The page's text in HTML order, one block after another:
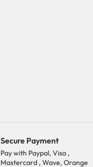
Secure Payment
Pay with Paypal, Visa ,
Mastercard , Wave, Orange